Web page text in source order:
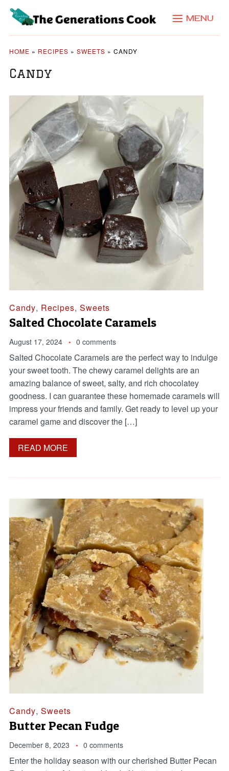
MENU
HOME » RECIPES » SWEETS » CANDY
Candy
Candy, Recipes, Sweets
Salted Chocolate Caramels
August 17, 2024 0 comments
Salted Chocolate Caramels are the perfect way to indulge
your sweet tooth. The chewy caramel delights are an
amazing balance of sweet, salty, and rich chocolatey
goodness. I can guarantee these homemade caramels will
impress your friends and family. Get ready to level up your
caramel game and discover the […]
READ MORE
Candy, Sweets
Butter Pecan Fudge
December 8, 2023 0 comments
Enter the holiday season with our cherished Butter Pecan